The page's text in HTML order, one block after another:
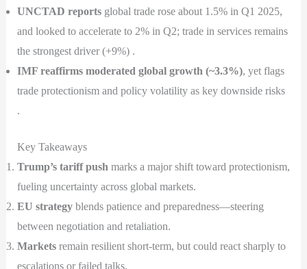
UNCTAD reportsglobal trade rose about 1.5% in Q1 2025,
and looked to accelerate to 2% in Q2; trade in services remains
the strongest driver (+9%) .
IMF reaffirms moderated global growth (~3.3%), yet flags
trade protectionism and policy volatility as key downside risks
.
Key Takeaways
Trump’s tariff push marks a major shift toward protectionism,
fueling uncertainty across global markets.
EU strategyblends patience and preparedness—steering
between negotiation and retaliation.
Marketsremain resilient short-term, but could react sharply to
escalations or failed talks.